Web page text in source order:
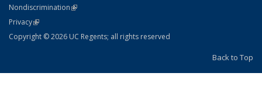
NondiscriminationPolicy Statement
(link is external)
PrivacyStatement
(link is external)
Copyright © 2026 UC Regents; all rights reserved
Back to Top